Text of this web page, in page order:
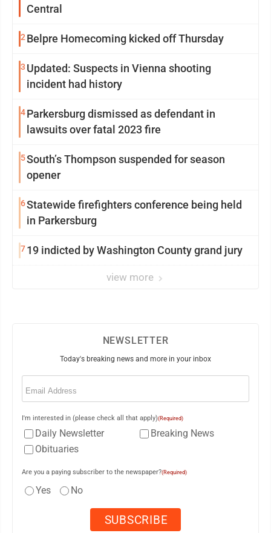
Central
2 Belpre Homecoming kicked off Thursday
3 Updated: Suspects in Vienna shooting
incident had history
4Parkersburg dismissed as defendant in
lawsuits over fatal 2023 fire
5South’s Thompson suspended for season
opener
6Statewide firefighters conference being held
in Parkersburg
719 indicted by Washington County grand jury
view more
NEWSLETTER
Today's breaking news and more in your inbox
Email
I'm interested in (please check all that apply)(Required)
Daily Newsletter
Breaking News
Obituaries
Are you a paying subscriber to the newspaper?(Required)
Yes No